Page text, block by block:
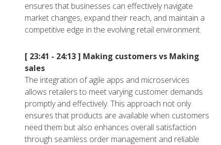
ensures that businesses can effectively navigate
market changes, expand their reach, and maintain a
competitive edge in the evolving retail environment.
[ 23:41 - 24:13 ] Making customers vs Making
sales
The integration of agile apps and microservices
allows retailers to meet varying customer demands
promptly and effectively. This approach not only
ensures that products are available when customers
need them but also enhances overall satisfaction
through seamless order management and reliable